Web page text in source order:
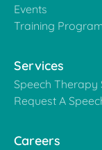
Events
Training
Services
Speech Therapy
Request A
Careers